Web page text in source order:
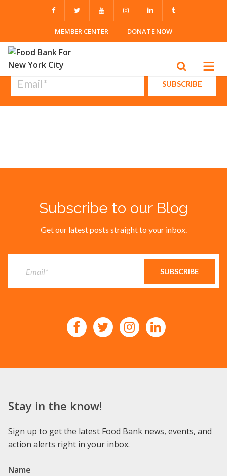
MEMBER CENTER DONATE NOW
Browse by topic
All Topics
Subscribe to our Blog
Get our latest posts straight to your inbox.
Stay in the know!
Sign up to get the latest Food Bank news, events, and
action alerts right in your inbox.
Name